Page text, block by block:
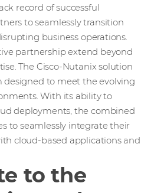
record of successful
to seamlessly transition
business operations.
partnership extend beyond
The Cisco-Nutanix solution
to meet the evolving
With its ability to
deployments, the combined
to seamlessly integrate their
cloud-based applications and
to the